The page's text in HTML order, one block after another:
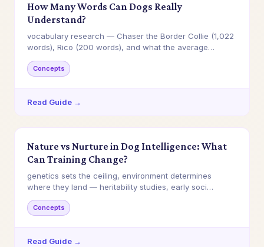
How Many Words Can Dogs Really
Understand?
vocabulary research — Chaser the Border Collie (1,022
words), Rico (200 words), and what the average…
Concepts
Read Guide →
Nature vs Nurture in Dog Intelligence: What
Can Training Change?
genetics sets the ceiling, environment determines
where they land — heritability studies, early soci…
Concepts
Read Guide →